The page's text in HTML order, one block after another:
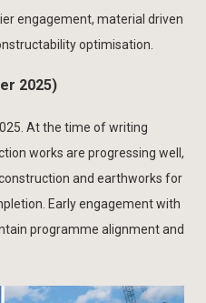
engagement, material driven
optimisation.
2025)
At the time of writing
works are progressing well,
and earthworks for
Early engagement with
programme alignment and